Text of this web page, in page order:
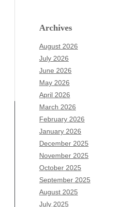
Archives
August 2026
July 2026
June 2026
May 2026
April 2026
March 2026
February 2026
January 2026
December 2025
November 2025
October 2025
September 2025
August 2025
July 2025
Archives
August 2026
July 2026
June 2026
May 2026